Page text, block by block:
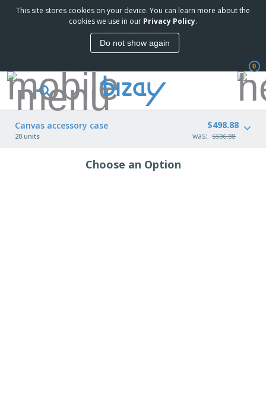
This site stores cookies on your device. You can learn more about the
cookies we use in our Privacy Policy.
Do not show again
0
Canvas accessory case
20 units
$498.88
was: $506.88
Choose an Option